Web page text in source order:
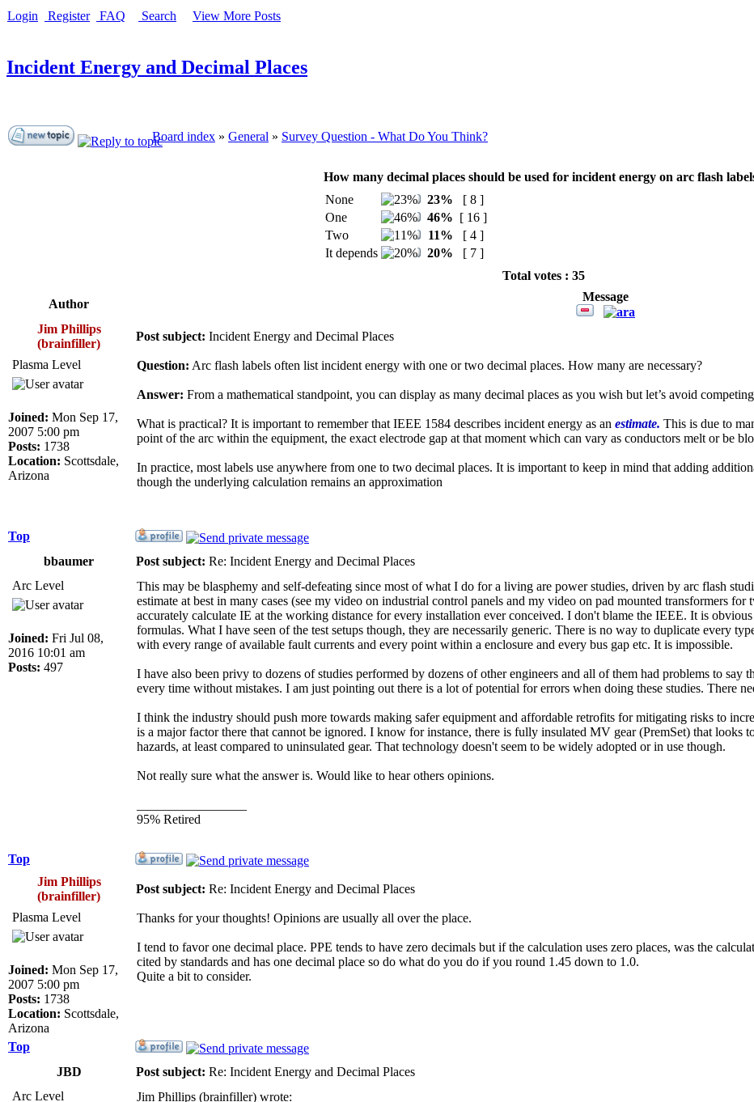
Login Register FAQ Search
View More Posts
Incident Energy and Decimal Places
Board index » General » Survey Question - What Do You Think?
How many decimal places should be used for incident energy on arc flash
None
23%
[ 8 ]
One
46% [ 16 ]
Two
11%
[ 4 ]
It depends
20%
[ 7 ]
Total votes : 35
Author
Message
Jim Phillips
(brainfiller)
Post subject: Incident Energy and Decimal Places
Plasma Level
Joined: Mon Sep 17,
2007 5:00 pm
Posts: 1738
Location: Scottsdale,
Arizona
Question: Arc flash labels often list incident energy with one or two decimal places. How many are necessary?
Answer: From a mathematical standpoint, you can display as many decimal places as you wish but let’s avoid
What is practical? It is important to remember that IEEE 1584 describes incident energy as an estimate. This is due to
point of the arc within the equipment, the exact electrode gap at that moment which can vary as conductors melt or be
In practice, most labels use anywhere from one to two decimal places. It is important to keep in mind that adding
though the underlying calculation remains an approximation
Top
bbaumer
Post subject: Re: Incident Energy and Decimal Places
Arc Level
Joined: Fri Jul 08,
2016 10:01 am
Posts: 497
This may be blasphemy and self-defeating since most of what I do for a living are power studies, driven by arc flash
estimate at best in many cases (see my video on industrial control panels and my video on pad mounted transformers
accurately calculate IE at the working distance for every installation ever conceived. I don't blame the IEEE. It is
formulas. What I have seen of the test setups though, they are necessarily generic. There is no way to duplicate every
with every range of available fault currents and every point within a enclosure and every bus gap etc. It is impossible.
I have also been privy to dozens of studies performed by dozens of other engineers and all of them had problems to
every time without mistakes. I am just pointing out there is a lot of potential for errors when doing these studies. There
I think the industry should push more towards making safer equipment and affordable retrofits for mitigating risks to
is a major factor there that cannot be ignored. I know for instance, there is fully insulated MV gear (PremSet) that looks
hazards, at least compared to uninsulated gear. That technology doesn't seem to be widely adopted or in use though.
Not really sure what the answer is. Would like to hear others opinions.
95% Retired
Top
Jim Phillips
(brainfiller)
Post subject: Re: Incident Energy and Decimal Places
Plasma Level
Joined: Mon Sep 17,
2007 5:00 pm
Posts: 1738
Location: Scottsdale,
Arizona
Thanks for your thoughts! Opinions are usually all over the place.
I tend to favor one decimal place. PPE tends to have zero decimals but if the calculation uses zero places, was the
cited by standards and has one decimal place so do what do you do if you round 1.45 down to 1.0.
Quite a bit to consider.
Top
JBD
Post subject: Re: Incident Energy and Decimal Places
Arc Level
Jim Phillips (brainfiller) wrote: